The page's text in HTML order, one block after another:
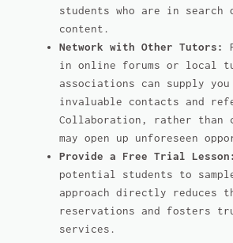
students who are in
content.
Network with Other Tutors:
in online forums or local
associations can supply
invaluable contacts and
Collaboration, rather than
may open up unforeseen
Provide a Free Trial Lesson:
potential students to
approach directly reduces
reservations and fosters
services.